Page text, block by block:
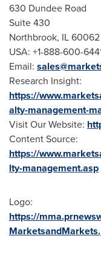
630 Dundee Road
Suite 430
Northbrook, IL60062
USA: +1-888-600-
Email:
Research Insight:
https://
alty-management-
Visit Our Website:
Content Source:
https://
lty-management.asp
Logo:
https://